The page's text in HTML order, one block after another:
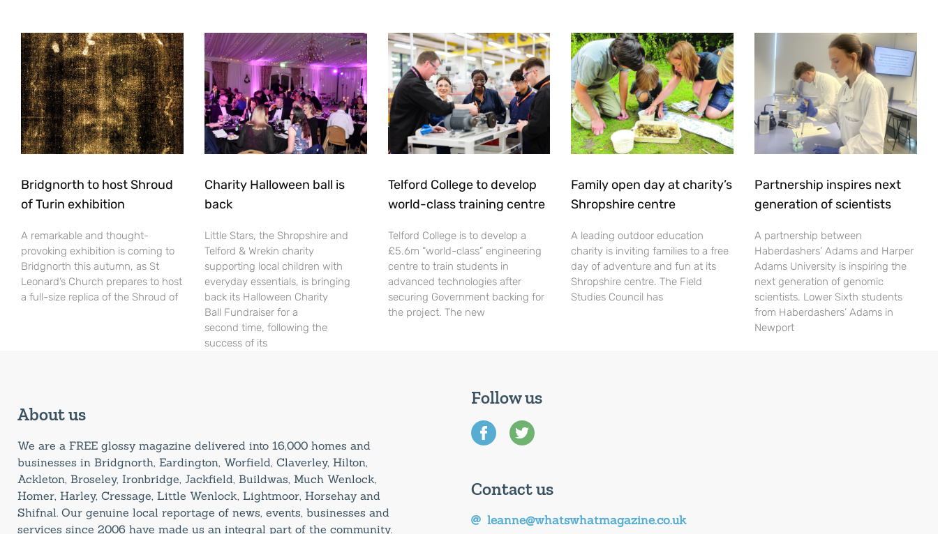
Bridgnorth to host Shroud
of Turin exhibition
A remarkable and thought-
provoking exhibition is coming to
Bridgnorth this autumn, as St
Leonard’s Church prepares to host
a full-size replica of the Shroud of
Charity Halloween ball is
back
Little Stars, the Shropshire and
Telford & Wrekin charity
supporting local children with
everyday essentials, is bringing
back its Halloween Charity
Ball Fundraiser for a
second time, following the
success of its
Telford College to develop
world-class training centre
Telford College is to develop a
£5.6m “world-class” engineering
centre to train students in
advanced technologies after
securing Government backing for
the project. The new
Family open day at charity’s
Shropshire centre
A leading outdoor education
charity is inviting families to a free
day of adventure and fun at its
Shropshire centre. The Field
Studies Council has
Partnership inspires next
generation of scientists
A partnership between
Haberdashers’ Adams and Harper
Adams University is inspiring the
next generation of genomic
scientists. Lower Sixth students
from Haberdashers’ Adams in
Newport
About us
We are a FREE glossy magazine delivered into 16,000 homes and
businesses in Bridgnorth, Eardington, Worfield, Claverley, Hilton,
Ackleton, Broseley, Ironbridge, Jackfield, Buildwas, Much Wenlock,
Homer, Harley, Cressage, Little Wenlock, Lightmoor, Horsehay and
Shifnal. Our genuine local reportage of news, events, businesses and
services since 2006 have made us an integral part of the community.
Follow us
Contact us
leanne@whatswhatmagazine.co.uk